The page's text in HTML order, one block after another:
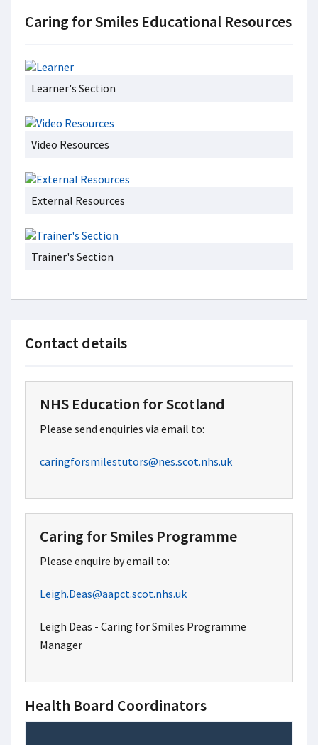
Caring for Smiles Educational Resources
Learner's Section
Video Resources
External Resources
Trainer's Section
Contact details
NHS Education for Scotland
Please send enquiries via email to:
caringforsmilestutors@nes.scot.nhs.uk
Caring for Smiles Programme
Please enquire by email to:
Leigh.Deas@aapct.scot.nhs.uk
Leigh Deas - Caring for Smiles Programme
Manager
Health Board Coordinators